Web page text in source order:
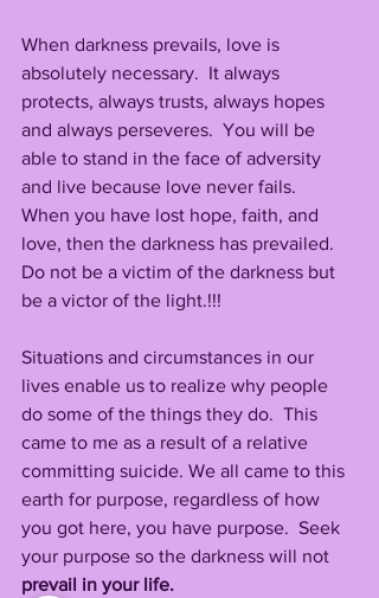
When darkness prevails, love is
absolutely necessary.  It always
protects, always trusts, always hopes
and always perseveres.  You will be
able to stand in the face of adversity
and live because love never fails.
When you have lost hope, faith, and
love, then the darkness has prevailed.
Do not be a victim of the darkness but
be a victor of the light.!!!
Situations and circumstances in our
lives enable us to realize why people
do some of the things they do.  This
came to me as a result of a relative
committing suicide. We all came to this
earth for purpose, regardless of how
you got here, you have purpose.  Seek
your purpose so the darkness will not
prevail in your life.